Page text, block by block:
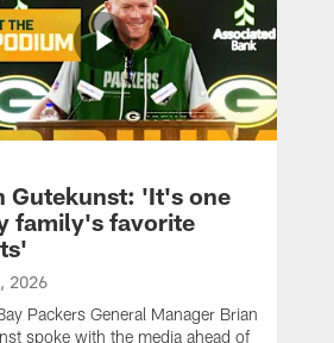
Gutekunst: 'It's one
family's favorite
2026
Packers General Manager Brian
spoke with the media ahead of